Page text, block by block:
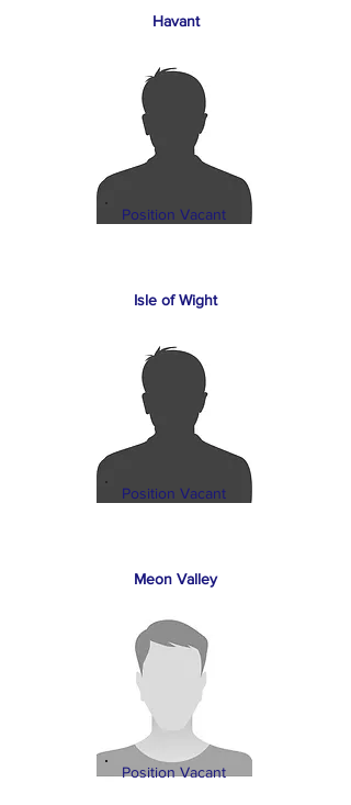
Havant
Position Vacant
Isle of Wight
Position Vacant
Meon Valley
Position Vacant